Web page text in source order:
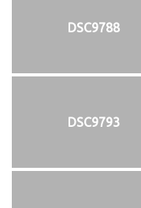
DSC9788
DSC9793